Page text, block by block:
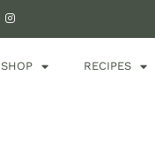
SHOP RECIPES